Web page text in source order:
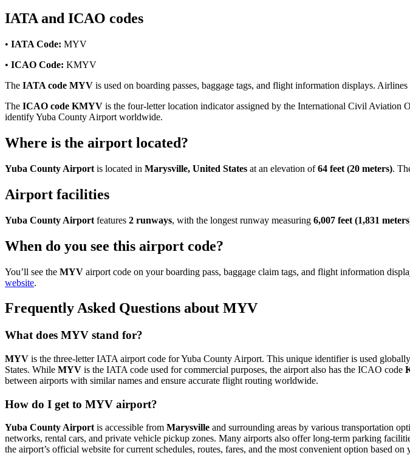
IATA and ICAO codes
• IATA Code: MYV
• ICAO Code: KMYV
The IATA code MYV is used on boarding passes, baggage tags, and flight information displays.
The ICAO code KMYV is the four-letter location indicator assigned by the International Civil
identify Yuba County Airport worldwide.
Where is the airport located?
Yuba County Airport is located in Marysville, United States at an elevation of64 feet (20 meters).
Airport facilities
Yuba County Airport features 2 runways, with the longest runway measuring 6,007 feet (1,831
When do you see this airport code?
You’ll see the MYV airport code on your boarding pass, baggage claim tags, and flight information
website.
Frequently Asked Questions about MYV
What does MYV stand for?
MYV is the three-letter IATA airport code for Yuba County Airport. This unique identifier is used
States. While MYV is the IATA code used for commercial purposes, the airport also has the ICAO code
between airports with similar names and ensure accurate flight routing worldwide.
How do I get to MYV airport?
Yuba County Airportis accessible from Marysville and surrounding areas by various transportation
networks, rental cars, and private vehicle pickup zones. Many airports also offer long-term parking
the airport’s official website for current schedules, routes, fares, and the most convenient option based on